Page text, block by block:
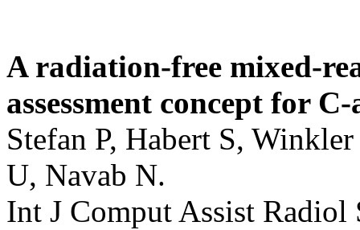
A radiation-free mixed-
assessment concept for
Stefan P, Habert S,
U, Navab N.
Int J Comput Assist